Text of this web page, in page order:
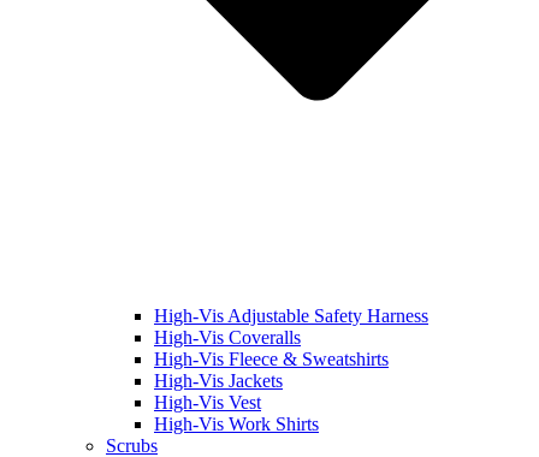
High-Vis Adjustable Safety Harness
High-Vis Coveralls
High-Vis Fleece & Sweatshirts
High-Vis Jackets
High-Vis Vest
High-Vis Work Shirts
Scrubs